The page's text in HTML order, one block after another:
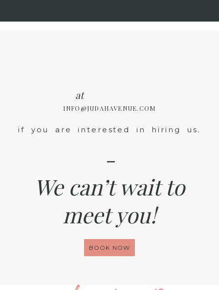
at
INFO@JUDAHAVENUE.COM
if you are interested in hiring us.
-
We can’t wait to
meet you!
BOOK NOW